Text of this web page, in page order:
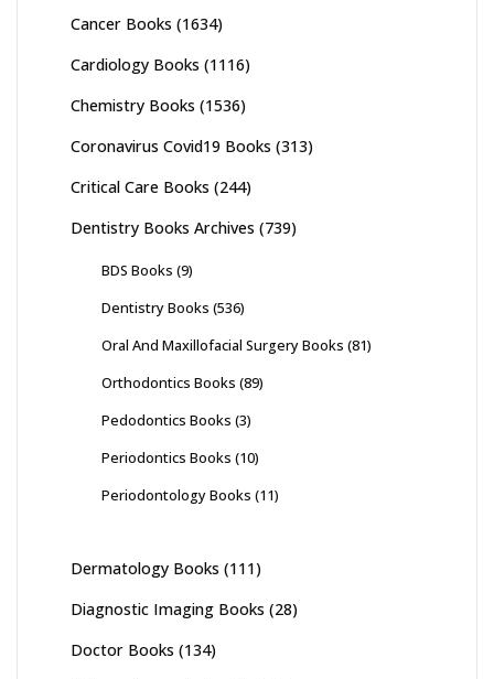
Cancer Books (1634)
Cardiology Books (1116)
Chemistry Books (1536)
Coronavirus Covid19 Books (313)
Critical Care Books (244)
Dentistry Books Archives (739)
BDS Books (9)
Dentistry Books (536)
Oral And Maxillofacial Surgery Books (81)
Orthodontics Books (89)
Pedodontics Books (3)
Periodontics Books (10)
Periodontology Books (11)
Dermatology Books (111)
Diagnostic Imaging Books (28)
Doctor Books (134)